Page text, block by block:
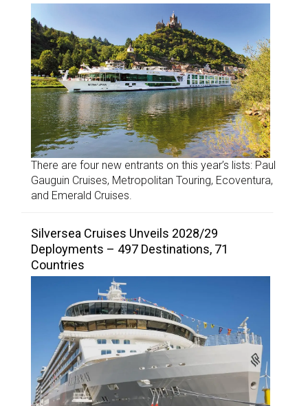
There are four new entrants on this year’s lists: Paul
Gauguin Cruises, Metropolitan Touring, Ecoventura,
and Emerald Cruises.
Silversea Cruises Unveils 2028/29
Deployments – 497 Destinations, 71
Countries